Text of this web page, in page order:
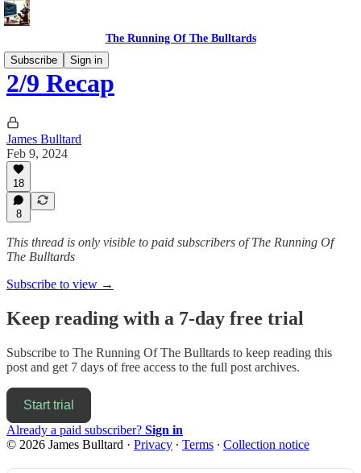
The Running Of The Bulltards
Subscribe
Sign in
2/9 Recap
James Bulltard
Feb 9, 2024
18
8
This thread is only visible to paid subscribers of The Running Of
The Bulltards
Subscribe to view →
Keep reading with a 7-day free trial
Subscribe to The Running Of The Bulltards to keep reading this
post and get 7 days of free access to the full post archives.
Start trial
Already a paid subscriber? Sign in
© 2026 James Bulltard · Privacy ∙ Terms ∙ Collection notice